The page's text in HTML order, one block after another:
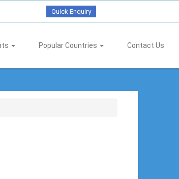
Quick Enquiry
Popular Countries Contact Us